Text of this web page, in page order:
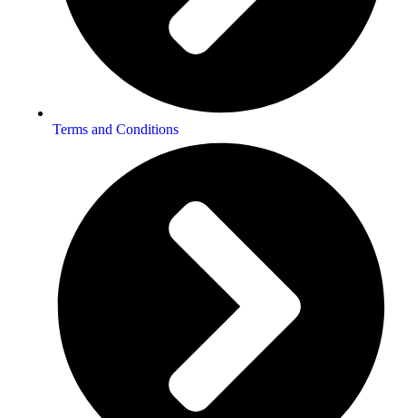
Terms and Conditions